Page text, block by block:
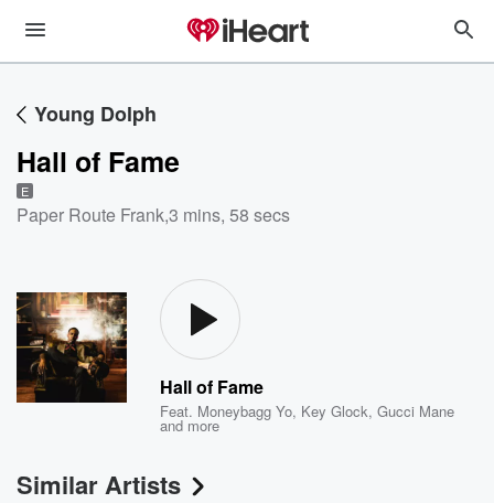
Young Dolph
Hall of Fame
E
Paper Route Frank,3 mins, 58 secs
Hall of Fame
Feat. Moneybagg Yo, Key Glock,Gucci Mane
and more
Similar Artists